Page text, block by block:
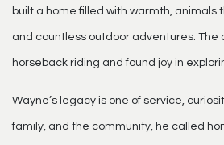
built a home filled with warmth, animals
and countless outdoor adventures. The
horseback riding and found joy in
Wayne’s legacy is one of service,
family, and the community, he called